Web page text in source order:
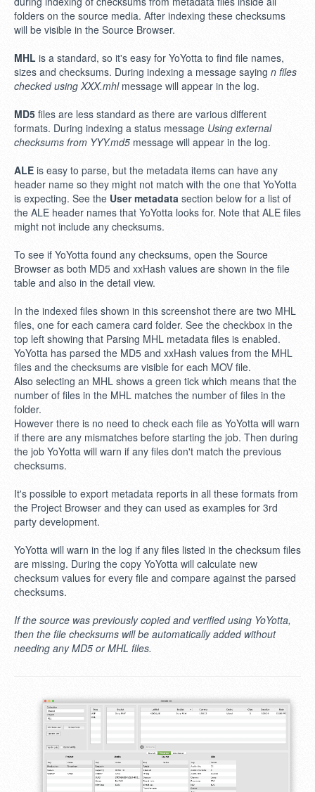
folders on the source media. After indexing these checksums
will be visible in the Source Browser.
MHL is a standard, so it's easy for YoYotta to find file names,
sizes and checksums. During indexing a message saying n files
checked using XXX.mhlmessage will appear in the log.
MD5 files are less standard as there are various different
formats. During indexing a status message Using external
checksums from YYY.md5 message will appear in the log.
ALE is easy to parse, but the metadata items can have any
header name so they might not match with the one that YoYotta
is expecting. See the User metadata section below for a list of
the ALE header names that YoYotta looks for. Note that ALE files
might not include any checksums.
To see if YoYotta found any checksums, open the Source
Browser as both MD5 and xxHash values are shown in the file
table and also in the detail view.
In the indexed files shown in this screenshot there are two MHL
files, one for each camera card folder. See the checkbox in the
top left showing that Parsing MHL metadata files is enabled.
YoYotta has parsed the MD5 and xxHash values from the MHL
files and the checksums are visible for each MOV file.
Also selecting an MHL shows a green tick which means that the
number of files in the MHL matches the number of files in the
folder.
However there is no need to check each file as YoYotta will warn
if there are any mismatches before starting the job. Then during
the job YoYotta will warn if any files don't match the previous
checksums.
It's possible to export metadata reports in all these formats from
the Project Browser and they can used as examples for 3rd
party development.
YoYotta will warn in the log if any files listed in the checksum files
are missing. During the copy YoYotta will calculate new
checksum values for every file and compare against the parsed
checksums.
If the source was previously copied and verified using YoYotta,
then the file checksums will be automatically added without
needing any MD5 or MHL files.